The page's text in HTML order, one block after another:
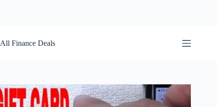
to
content
All Finance Deals